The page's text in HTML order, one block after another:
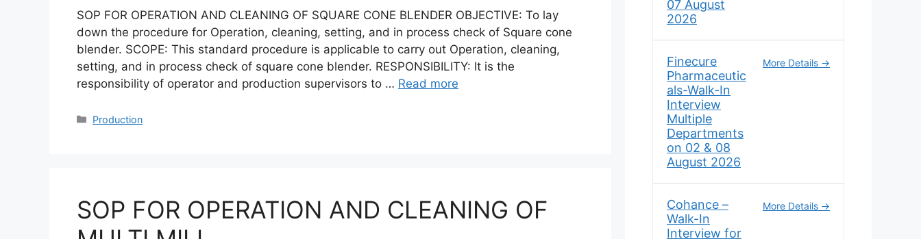
SOP FOR OPERATION AND CLEANING OF SQUARE CONE BLENDER OBJECTIVE: To lay
down the procedure for Operation, cleaning, setting, and in process check of Square cone
blender. SCOPE: This standard procedure is applicable to carry out Operation, cleaning,
setting, and in process check of square cone blender. RESPONSIBILITY: It is the
responsibility of operator and production supervisors to … Read more
Categories
Production
SOP FOR OPERATION AND CLEANING OF
07 August
2026
Finecure
Pharmaceutic
als-Walk-In
Interview
Multiple
Departments
on 02 & 08
August 2026
More Details
Cohance –
Walk-In
Interview for
More Details